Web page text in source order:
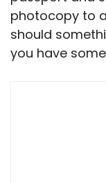
photocopy to
should
you have